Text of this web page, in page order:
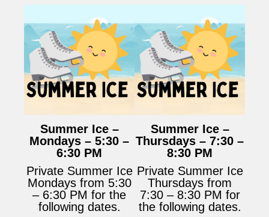
Summer Ice –
Mondays – 5:30 –
6:30 PM
Private Summer Ice
Mondays from 5:30
– 6:30 PM for the
following dates.
Summer Ice –
Thursdays – 7:30 –
8:30 PM
Private Summer Ice
Thursdays from
7:30 – 8:30 PM for
the following dates.